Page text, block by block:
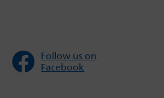
Follow us on
Facebook